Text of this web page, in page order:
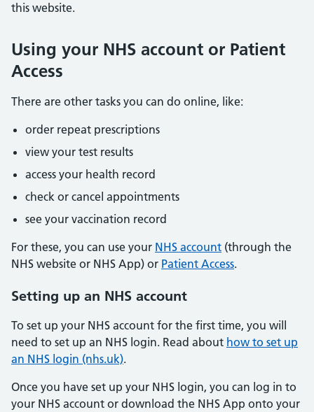
this website.
Using your NHS account or Patient
Access
There are other tasks you can do online, like:
order repeat prescriptions
view your test results
access your health record
check or cancel appointments
see your vaccination record
For these, you can use your NHS account (through the
NHS website or NHS App) or Patient Access.
Setting up an NHS account
To set up your NHS account for the first time, you will
need to set up an NHS login. Read about how to set up
an NHS login (nhs.uk).
Once you have set up your NHS login, you can log in to
your NHS account or download the NHS App onto your